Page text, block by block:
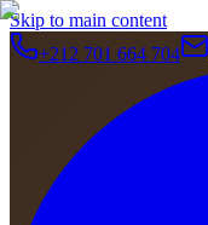
Skip to main content
+212 701 664 704